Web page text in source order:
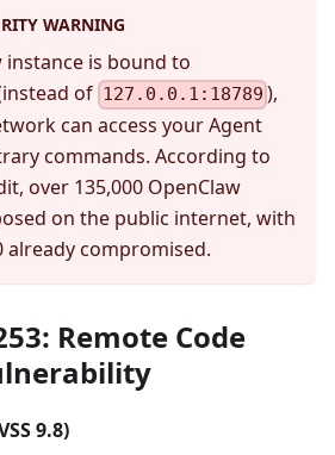
WARNING
instance is bound to
of 127.0.0.1:18789 ),
can access your Agent
commands. According to
over 135,000 OpenClaw
on the public internet, with
already compromised.
Remote Code
9.8)